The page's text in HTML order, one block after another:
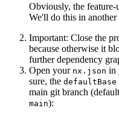
Obviously, the feature-
We'll do this in another
Important: Close the
because otherwise it
further dependency
Open your nx.json in
sure, the defaultBase
main git branch (default
main):